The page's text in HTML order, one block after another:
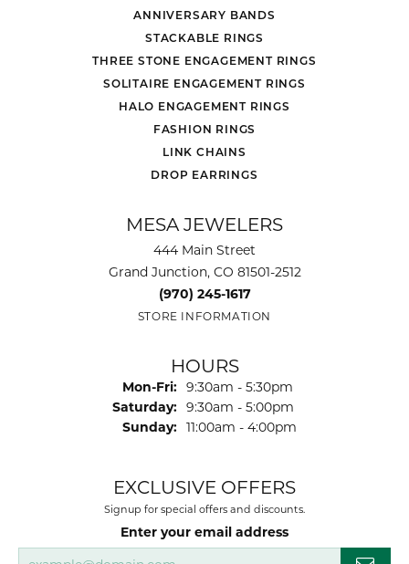
ANNIVERSARY BANDS
STACKABLE RINGS
THREE STONE ENGAGEMENT RINGS
SOLITAIRE ENGAGEMENT RINGS
HALO ENGAGEMENT RINGS
FASHION RINGS
LINK CHAINS
DROP EARRINGS
MESA JEWELERS
444 Main Street
Grand Junction, CO 81501-2512
(970) 245-1617
STORE INFORMATION
HOURS
Mon-Fri: Monday - Friday:
9:30am - 5:30pm
Saturday: 9:30am - 5:00pm
Sunday: 11:00am - 4:00pm
EXCLUSIVE OFFERS
Signup for special offers and discounts.
Enter your email address